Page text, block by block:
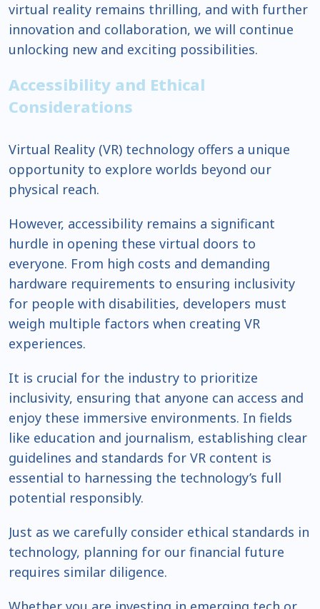
virtual reality remains thrilling, and with further
innovation and collaboration, we will continue
unlocking new and exciting possibilities.
Accessibility and Ethical
Considerations
Virtual Reality (VR) technology offers a unique
opportunity to explore worlds beyond our
physical reach.
However, accessibility remains a significant
hurdle in opening these virtual doors to
everyone. From high costs and demanding
hardware requirements to ensuring inclusivity
for people with disabilities, developers must
weigh multiple factors when creating VR
experiences.
It is crucial for the industry to prioritize
inclusivity, ensuring that anyone can access and
enjoy these immersive environments. In fields
like education and journalism, establishing clear
guidelines and standards for VR content is
essential to harnessing the technology’s full
potential responsibly.
Just as we carefully consider ethical standards in
technology, planning for our financial future
requires similar diligence.